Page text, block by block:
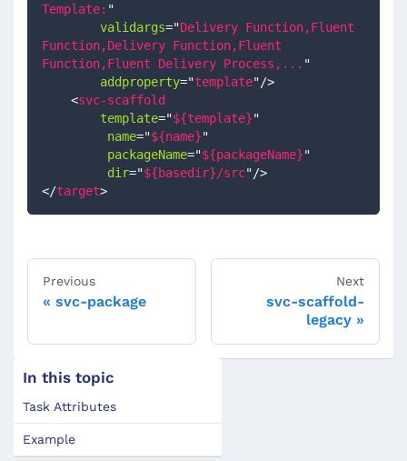
Template: "
validargs="Delivery Function,Fluent
Function,Delivery Function,Fluent
Function,Fluent Delivery Process,... "
addproperty="template"/>
<svc-scaffold
template="${template}"
name="${name}"
packageName="${packageName}"
dir="${basedir}/src"/>
</target>
Previous
svc-package
Next
svc-scaffold-
legacy
In this topic
Task Attributes
Example